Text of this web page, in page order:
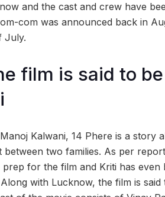
and the cast and crew have
com was announced back in
July.
film is said to
Kalwani, 14 Phere is a story
two families. As per
for the film and Kriti has even
with Lucknow, the film is said